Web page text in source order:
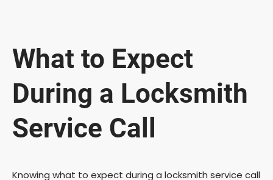
What to Expect
During a Locksmith
Service Call
Knowing what to expect during a locksmith service call